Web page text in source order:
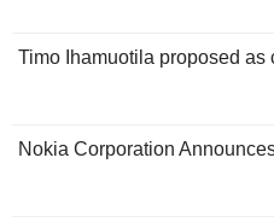
Timo Ihamuotila proposed as
Nokia Corporation